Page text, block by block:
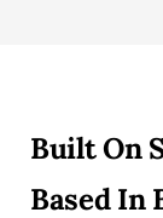
Built On
Based In